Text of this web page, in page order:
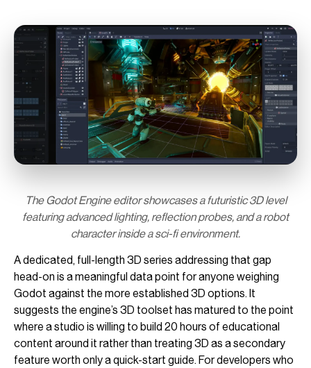
The Godot Engine editor showcases a futuristic 3D level
featuring advanced lighting, reflection probes, and a robot
character inside a sci-fi environment.
A dedicated, full-length 3D series addressing that gap
head-on is a meaningful data point for anyone weighing
Godot against the more established 3D options. It
suggests the engine’s 3D toolset has matured to the point
where a studio is willing to build 20 hours of educational
content around it rather than treating 3D as a secondary
feature worth only a quick-start guide. For developers who